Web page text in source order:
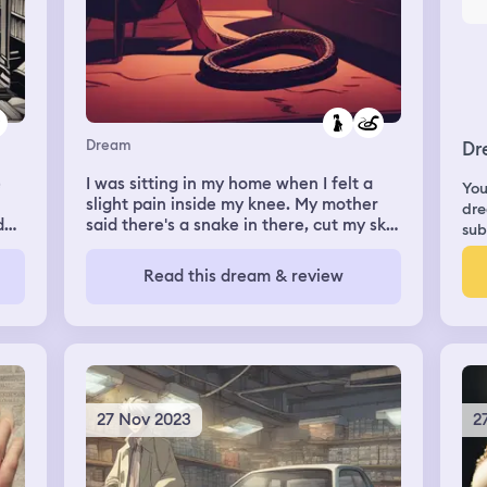
Dream
I was sitting in my home when I felt a
slight pain inside my knee. My mother
said there's a snake in there, cut my skin
very long, so it took some time, but it
wasn't too painful, physically nor
Read this dream & review
27 Nov 2023